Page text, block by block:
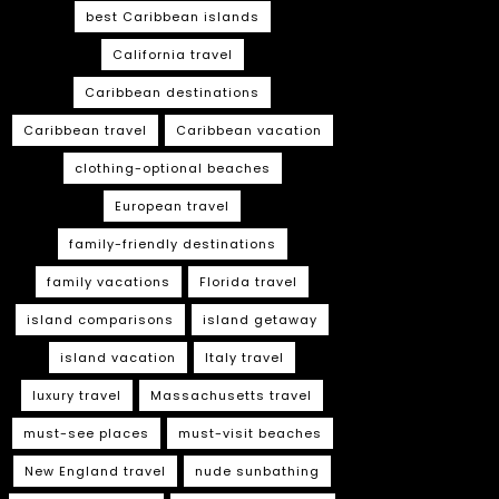
best Caribbean islands
California travel
Caribbean destinations
Caribbean travel Caribbean vacation
clothing-optional beaches
European travel
family-friendly destinations
family vacations Florida travel
island comparisons island getaway
island vacation Italy travel
luxury travel Massachusetts travel
must-see places must-visit beaches
New England travel nude sunbathing